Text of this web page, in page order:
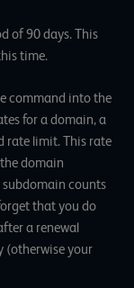
of 90 days. This
time.
command into the
for a domain, a
rate limit. This rate
domain
counts
that you do
a renewal
(otherwise your